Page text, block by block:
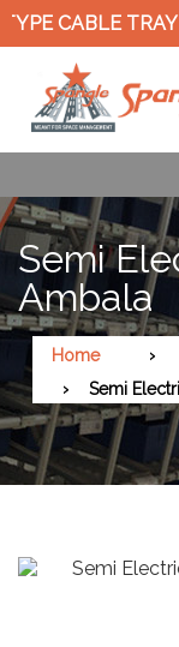
CABLE TRAY
Semi
Ambala
Home
Semi